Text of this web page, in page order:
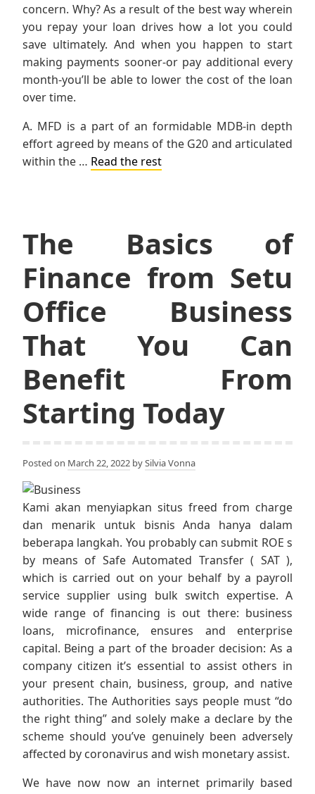
concern. Why? As a result of the best way wherein
you repay your loan drives how a lot you could
save ultimately. And when you happen to start
making payments sooner-or pay additional every
month-you’ll be able to lower the cost of the loan
over time.
A. MFD is a part of an formidable MDB-in depth
effort agreed by means of the G20 and articulated
within the … Read the rest
The Basics of
Finance from Setu
Office Business
That You Can
Benefit From
Starting Today
Posted on March 22, 2022 bySilvia Vonna
Kami akan menyiapkan situs freed from charge
dan menarik untuk bisnis Anda hanya dalam
beberapa langkah. You probably can submit ROE s
by means of Safe Automated Transfer ( SAT ),
which is carried out on your behalf by a payroll
service supplier using bulk switch expertise. A
wide range of financing is out there: business
loans, microfinance, ensures and enterprise
capital. Being a part of the broader decision: As a
company citizen it’s essential to assist others in
your present chain, business, group, and native
authorities. The Authorities says people must “do
the right thing” and solely make a declare by the
scheme should you’ve genuinely been adversely
affected by coronavirus and wish monetary assist.
We have now now an internet primarily based